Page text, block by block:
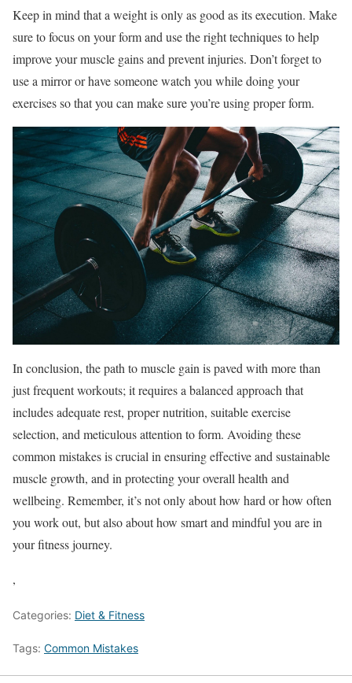
Keep in mind that a weight is only as good as its execution. Make
sure to focus on your form and use the right techniques to help
improve your muscle gains and prevent injuries. Don’t forget to
use a mirror or have someone watch you while doing your
exercises so that you can make sure you’re using proper form.
In conclusion, the path to muscle gain is paved with more than
just frequent workouts; it requires a balanced approach that
includes adequate rest, proper nutrition, suitable exercise
selection, and meticulous attention to form. Avoiding these
common mistakes is crucial in ensuring effective and sustainable
muscle growth, and in protecting your overall health and
wellbeing. Remember, it’s not only about how hard or how often
you work out, but also about how smart and mindful you are in
your fitness journey.
,
Categories: Diet & Fitness
Tags: Common Mistakes